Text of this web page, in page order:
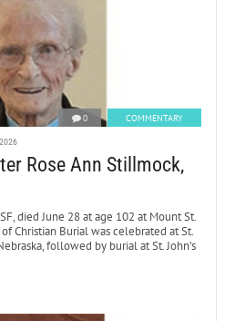
0 COMMENTARY
Rose Ann Stillmock,
died June 28 at age 102 at Mount St.
of Christian Burial was celebrated at St.
followed by burial at St. John’s